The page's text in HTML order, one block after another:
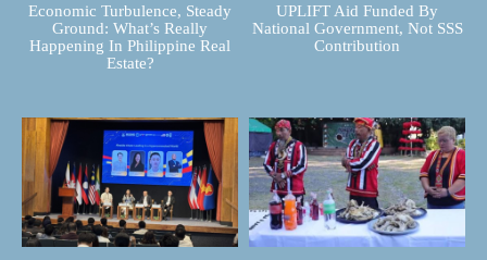
Economic Turbulence, Steady
Ground: What’s Really
Happening In Philippine Real
Estate?
UPLIFT Aid Funded By
National Government, Not SSS
Contribution